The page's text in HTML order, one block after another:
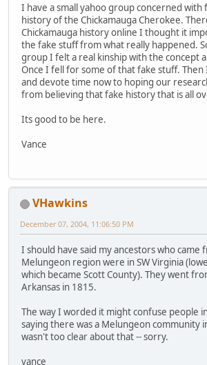
I have a small yahoo group concerned with
history of the Chickamauga Cherokee.
Chickamauga history online I thought it
the fake stuff from what really happened.
group I felt a real kinship with the concept
Once I fell for some of that fake stuff.
and devote time now to hoping our
from believing that fake history that is all
Its good to be here.
Vance
VHawkins
December 07, 2004, 11:06:50 PM
I should have said my ancestors who came
Melungeon region were in SW Virginia
which became Scott County). They went
Arkansas in 1815.
The way I worded it might confuse people
saying there was a Melungeon community
wasn't too clear about that -- sorry.
vance